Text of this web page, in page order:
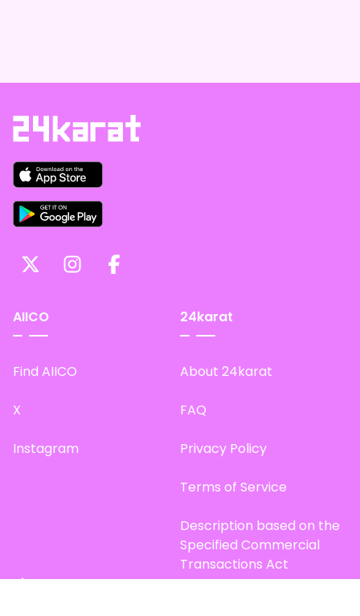
AIICO
Find AIICO
X
Instagram
24karat
About 24karat
FAQ
Privacy Policy
Terms of Service
Description based on the
Specified Commercial
Transactions Act
Site Map